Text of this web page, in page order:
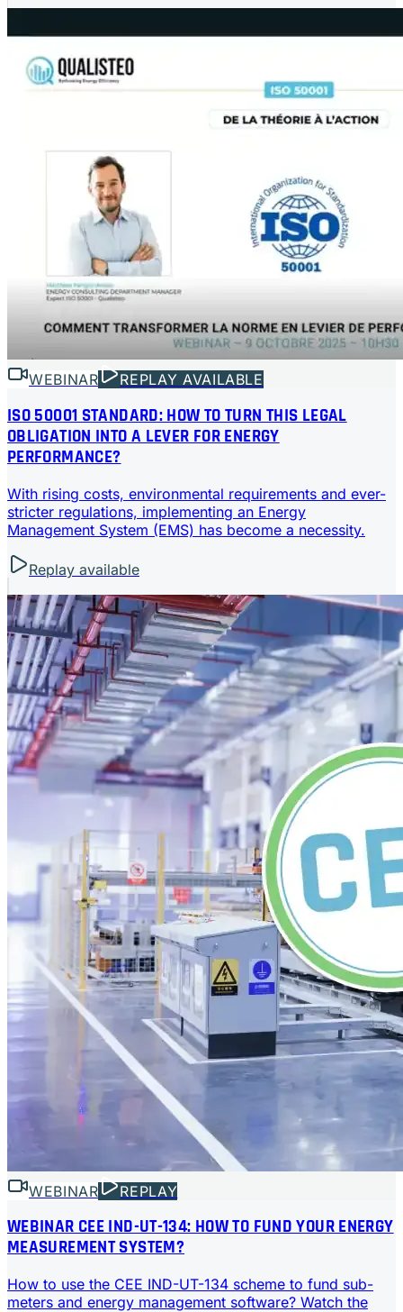
WEBINAR REPLAY AVAILABLE
ISO 50001 STANDARD: HOW TO TURN THIS LEGAL
OBLIGATION INTO A LEVER FOR ENERGY
PERFORMANCE?
With rising costs, environmental requirements and ever-
stricter regulations, implementing an Energy
Management System (EMS) has become a necessity.
Replay available
WEBINAR REPLAY
WEBINAR CEE IND-UT-134: HOW TO FUND YOUR ENERGY
MEASUREMENT SYSTEM?
How to use the CEE IND-UT-134 scheme to fund sub-
meters and energy management software? Watch the